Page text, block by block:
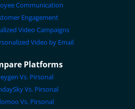
Communication
Engagement
Video Campaigns
Video by Email
Platforms
Vs. Pirsonal
Vs. Pirsonal
Vs. Pirsonal